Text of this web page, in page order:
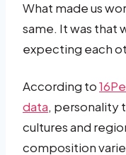
What made us
same. It was that
expecting each
According to
data, personality
cultures and
composition